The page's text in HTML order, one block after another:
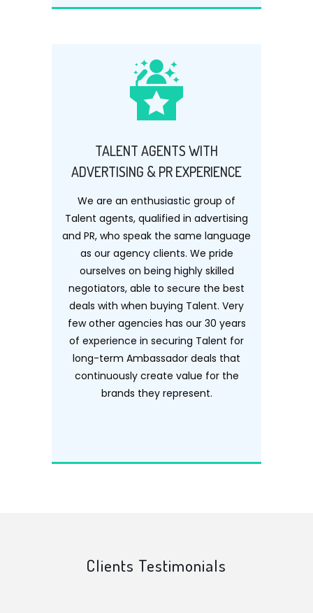
TALENT AGENTS WITH
ADVERTISING & PR EXPERIENCE
We are an enthusiastic group of
Talent agents, qualified in advertising
and PR, who speak the same language
as our agency clients. We pride
ourselves on being highly skilled
negotiators, able to secure the best
deals with when buying Talent. Very
few other agencies has our 30 years
of experience in securing Talent for
long-term Ambassador deals that
continuously create value for the
brands they represent.
Clients Testimonials